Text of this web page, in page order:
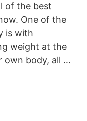
of the best
One of the
is with
weight at the
own body, all …